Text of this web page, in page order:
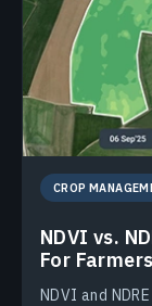
CROP
NDVI vs.
For Farmers
NDVI and